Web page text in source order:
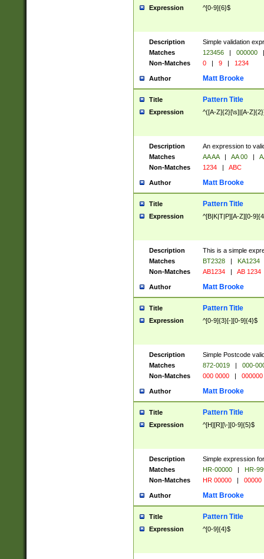
Expression ^[0-9]{6}$
Description
Simple validation
Matches
123456 | 000000
|
Non-Matches
0 | 9 | 1234
Author Matt Brooke
Title Pattern Title
Expression ^([A-Z]{2}[\s]|[A-
Description
An expression to
Matches
AA AA | AA 00 |
Non-Matches
1234 | ABC
Author Matt Brooke
Title Pattern Title
Expression ^[B|K|T|P][A-Z][0-
Description
This is a simple
Matches
BT2328 |
KA1234
Non-Matches
AB1234 | AB 1234
Author Matt Brooke
Title Pattern Title
Expression ^[0-9]{3}[-][0-9]{4}$
Description
Simple Postcode
Matches
872-0019 |
000-
Non-Matches
000 0000 | 000000
Author Matt Brooke
Title Pattern Title
Expression ^[H][R][\-][0-9]{5}$
Description
Simple expression
Matches
HR-00000 |
HR-
Non-Matches
HR 00000 | 00000
Author Matt Brooke
Title Pattern Title
Expression ^[0-9]{4}$